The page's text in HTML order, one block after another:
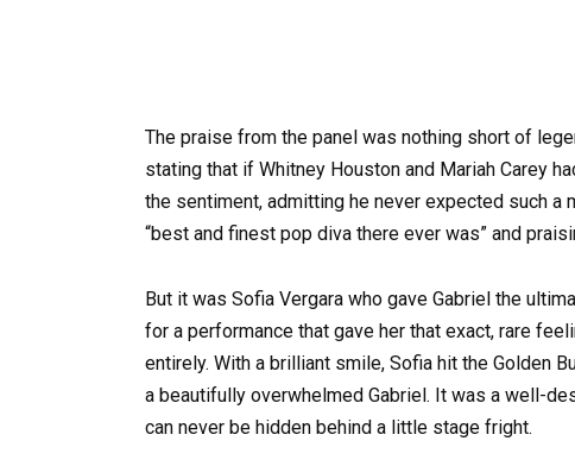
The praise from the panel was nothing short of
stating that if Whitney Houston and Mariah Carey
the sentiment, admitting he never expected such
“best and finest pop diva there ever was” and
But it was Sofia Vergara who gave Gabriel the
for a performance that gave her that exact, rare
entirely. With a brilliant smile, Sofia hit the Golden
a beautifully overwhelmed Gabriel. It was a well-
can never be hidden behind a little stage fright.